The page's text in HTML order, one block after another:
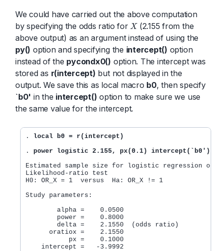
We could have carried out the above computation
by specifying the odds ratio for X
X (2.155 from the
above output) as an argument instead of using the
py() option and specifying the intercept() option
instead of the pycondx0() option. The intercept was
stored as r(intercept) but not displayed in the
output. We save this as local macro b0, then specify
`b0' in the intercept() option to make sure we use
the same value for the intercept.
. local b0 = r(intercept)
. power logistic 2.155, px(0.1) intercept(`b0')
Estimated sample size for logistic regression
Likelihood-ratio test
H0: OR_X = 1  versus  Ha: OR_X != 1
Study parameters:
        alpha =    0.0500
        power =    0.8000
        delta =    2.1550  (odds ratio)
      oratiox =    2.1550
           px =    0.1000
    intercept =   -3.9992